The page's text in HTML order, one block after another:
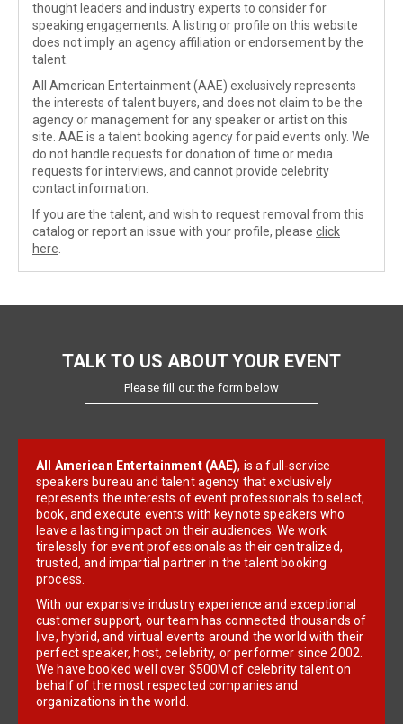
thought leaders and industry experts to consider for
speaking engagements. A listing or profile on this website
does not imply an agency affiliation or endorsement by the
talent.
All American Entertainment (AAE) exclusively represents
the interests of talent buyers, and does not claim to be the
agency or management for any speaker or artist on this
site. AAE is a talent booking agency for paid events only. We
do not handle requests for donation of time or media
requests for interviews, and cannot provide celebrity
contact information.
If you are the talent, and wish to request removal from this
catalog or report an issue with your profile, please click
here
TALK TO US ABOUT YOUR EVENT
Please fill out the form below
All American Entertainment (AAE), is a full-service
speakers bureau and talent agency that exclusively
represents the interests of event professionals to select,
book, and execute events with keynote speakers who
leave a lasting impact on their audiences. We work
tirelessly for event professionals as their centralized,
trusted, and impartial partner in the talent booking
process.
With our expansive industry experience and exceptional
customer support, our team has connected thousands of
live, hybrid, and virtual events around the world with their
perfect speaker, host, celebrity, or performer since 2002.
We have booked well over $500M of celebrity talent on
behalf of the most respected companies and
organizations in the world.